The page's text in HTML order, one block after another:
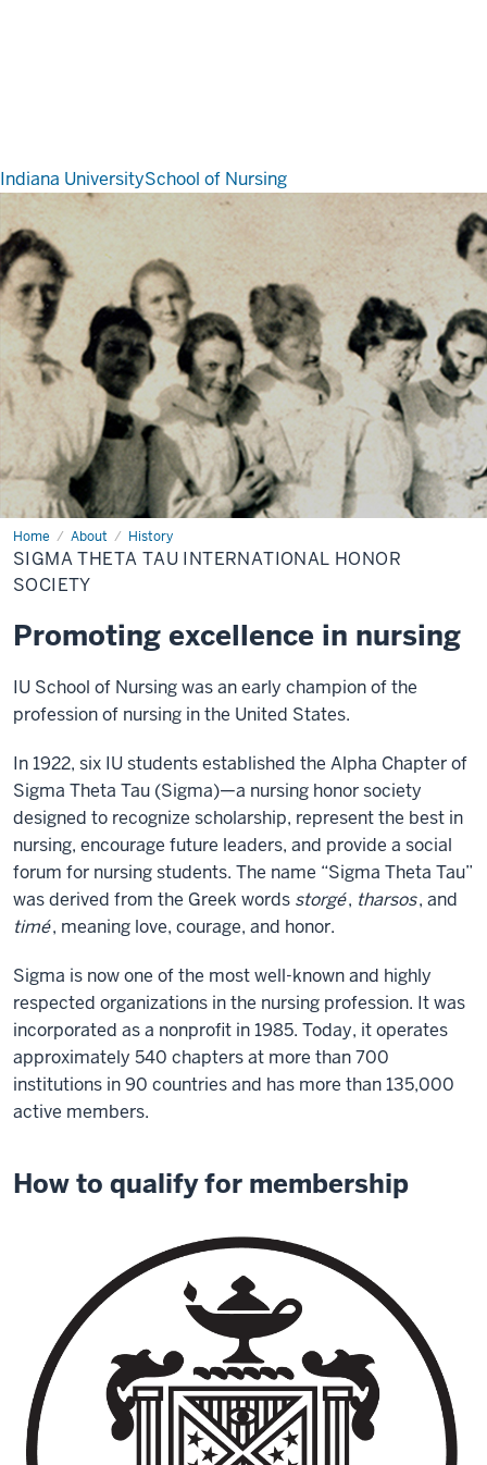
Indiana UniversitySchool of Nursing
Home About History
Sigma
Theta
Tau
International
SIGMA THETA TAU INTERNATIONAL HONOR
SOCIETY
Promoting excellence in nursing
IU School of Nursing was an early champion of the
profession of nursing in the United States.
In 1922, six IU students established the Alpha Chapter of
Sigma Theta Tau (Sigma)—a nursing honor society
designed to recognize scholarship, represent the best in
nursing, encourage future leaders, and provide a social
forum for nursing students. The name “Sigma Theta Tau”
was derived from the Greek words storgé, tharsos, and
timé, meaning love, courage, and honor.
Sigma is now one of the most well-known and highly
respected organizations in the nursing profession. It was
incorporated as a nonprofit in 1985. Today, it operates
approximately 540 chapters at more than 700
institutions in 90 countries and has more than 135,000
active members.
How to qualify for membership